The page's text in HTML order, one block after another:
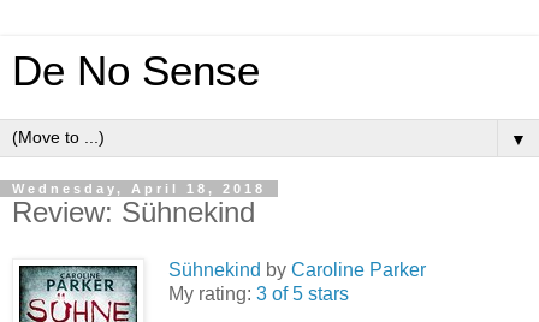
De No Sense
▼
Wednesday, April 18, 2018
Review: Sühnekind
Sühnekind by Caroline Parker
My rating: 3 of 5 stars